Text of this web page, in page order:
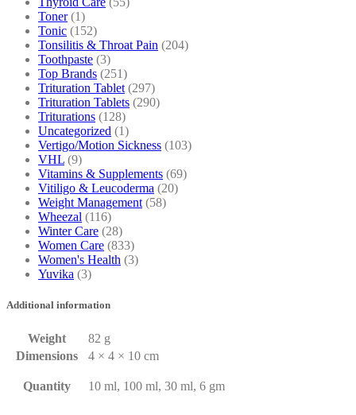
Toner (1)
Tonic (152)
Tonsilitis & Throat Pain (204)
Toothpaste (3)
Top Brands (251)
Trituration Tablet (297)
Trituration Tablets (290)
Triturations (128)
Uncategorized (1)
Vertigo/Motion Sickness (103)
VHL (9)
Vitamins & Supplements (69)
Vitiligo & Leucoderma (20)
Weight Management (58)
Wheezal (116)
Winter Care (28)
Women Care (833)
Women's Health (3)
Yuvika (3)
Additional information
Weight
82 g
Dimensions
4 × 4 × 10 cm
Quantity 10 ml, 100 ml, 30 ml, 6 gm